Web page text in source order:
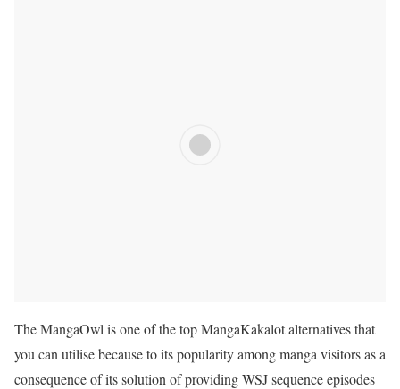
The MangaOwl is one of the topMangaKakalotalternatives that
you can utilise because to its popularity among manga visitors as a
consequence of its solution of providing WSJ sequence episodes